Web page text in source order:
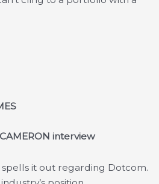
interview
it out regarding Dotcom.